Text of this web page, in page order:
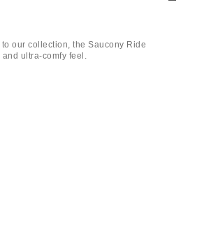
our collection, the Saucony Ride
ultra-comfy feel.